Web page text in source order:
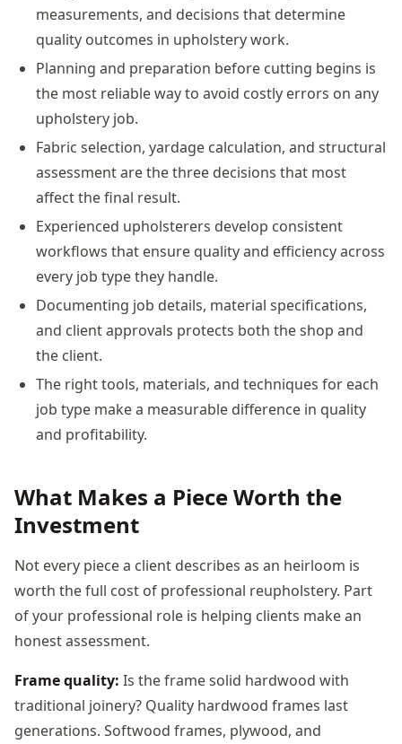
measurements, and decisions that determine
quality outcomes in upholstery work.
Planning and preparation before cutting begins is
the most reliable way to avoid costly errors on any
upholstery job.
Fabric selection, yardage calculation, and structural
assessment are the three decisions that most
affect the final result.
Experienced upholsterers develop consistent
workflows that ensure quality and efficiency across
every job type they handle.
Documenting job details, material specifications,
and client approvals protects both the shop and
the client.
The right tools, materials, and techniques for each
job type make a measurable difference in quality
and profitability.
What Makes a Piece Worth the
Investment
Not every piece a client describes as an heirloom is
worth the full cost of professional reupholstery. Part
of your professional role is helping clients make an
honest assessment.
Frame quality: Is the frame solid hardwood with
traditional joinery? Quality hardwood frames last
generations. Softwood frames, plywood, and